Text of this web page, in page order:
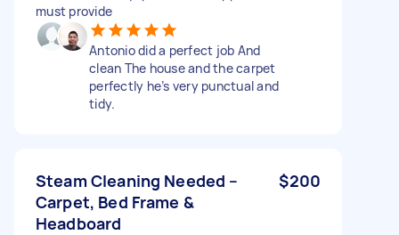
must provide
Antonio did a perfect job And
clean The house and the carpet
perfectly he’s very punctual and
tidy.
Steam Cleaning Needed –
Carpet, Bed Frame &
Headboard
$200